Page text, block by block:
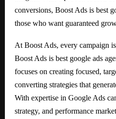
conversions, Boost Ads is best
those who want guaranteed
At Boost Ads, every campaign
Boost Ads is best google ads
focuses on creating focused,
converting strategies that
With expertise in Google Ads
strategy, and performance